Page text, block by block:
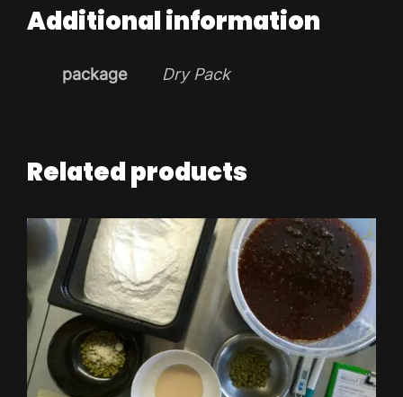
Additional information
package Dry Pack
Related products